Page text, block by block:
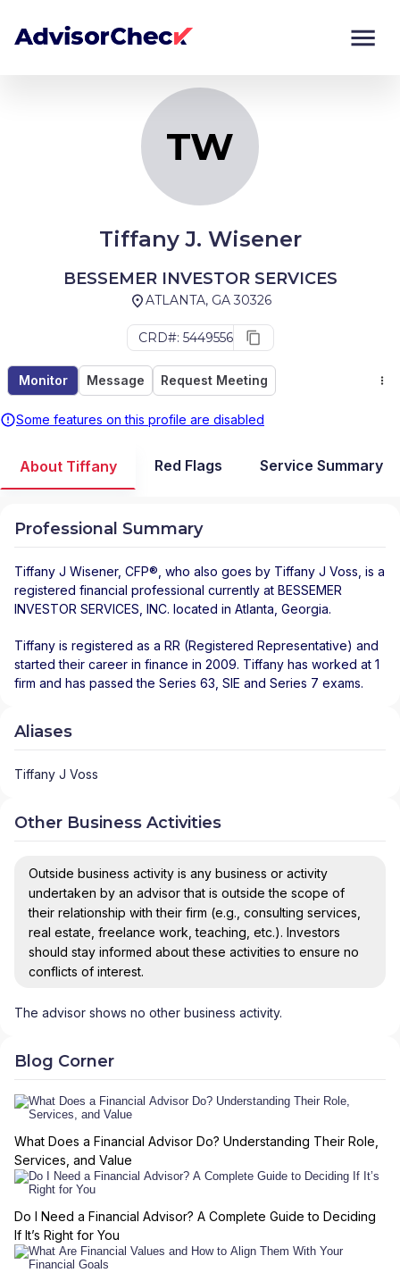
TW
Tiffany J. Wisener
BESSEMER INVESTOR SERVICES
ATLANTA, GA 30326
CRD#: 5449556
Monitor Message Request Meeting
Some features on this profile are disabled
Monitor
About Tiffany Red Flags Service Summary
Professional Summary
Tiffany J Wisener, CFP®, who also goes by Tiffany J Voss, is a
registered financial professional currently at BESSEMER
INVESTOR SERVICES, INC. located in Atlanta Georgia.
Tiffany is registered as a RR (Registered Representative) and
started their career in finance in 2009. Tiffany has worked at 1
firm and has passed the Series 63, SIE and Series 7 exams.
Aliases
Tiffany J Voss
Other Business Activities
Outside business activity is any business or activity
undertaken by an advisor that is outside the scope of
their relationship with their firm (e.g., consulting services,
real estate, freelance work, teaching, etc.). Investors
should stay informed about these activities to ensure no
conflicts of interest.
The advisor shows no other business activity.
Blog Corner
What Does a Financial Advisor Do? Understanding Their Role,
Services, and Value
Do I Need a Financial Advisor? A Complete Guide to Deciding
If It’s Right for You